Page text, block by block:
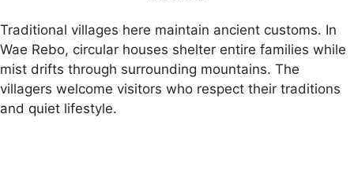
Traditional villages here maintain ancient customs. In
Wae Rebo, circular houses shelter entire families while
mist drifts through surrounding mountains. The
villagers welcome visitors who respect their traditions
and quiet lifestyle.